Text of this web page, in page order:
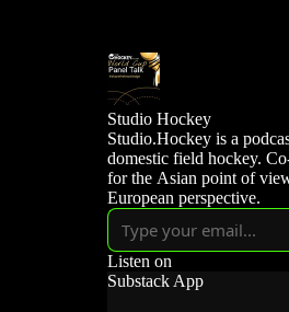
Studio Hockey
Studio.Hockey is a
domestic field hockey.
for the Asian point of
European perspective.
Listen on
Substack App